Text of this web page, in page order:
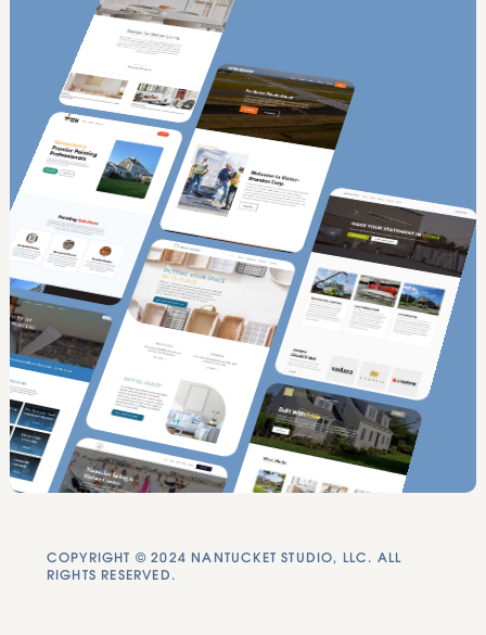
COPYRIGHT © 2024 NANTUCKET STUDIO, LLC. ALL
RIGHTS RESERVED.